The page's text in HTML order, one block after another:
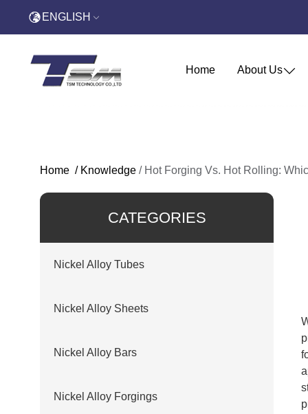
ENGLISH
Home About Us
Home / Knowledge / Hot Forging Vs. Hot Rolling:
CATEGORIES
Nickel Alloy Tubes
Nickel Alloy Sheets
Nickel Alloy Bars
Nickel Alloy Forgings